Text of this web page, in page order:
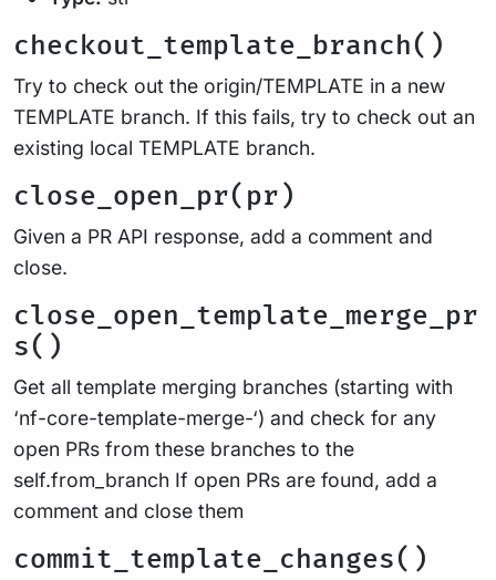
checkout_template_branch()
Try to check out the origin/TEMPLATE in a new
TEMPLATE branch. If this fails, try to check out an
existing local TEMPLATE branch.
close_open_pr(pr)
Given a PR API response, add a comment and
close.
close_open_template_merge_pr
s()
Get all template merging branches (starting with
‘nf-core-template-merge-‘) and check for any
open PRs from these branches to the
self.from_branch If open PRs are found, add a
comment and close them
commit_template_changes()